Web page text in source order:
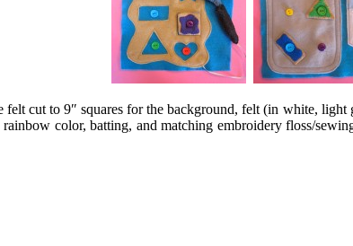
felt cut to 9″ squares for the background, felt (in white,
color, batting, and matching embroidery floss/